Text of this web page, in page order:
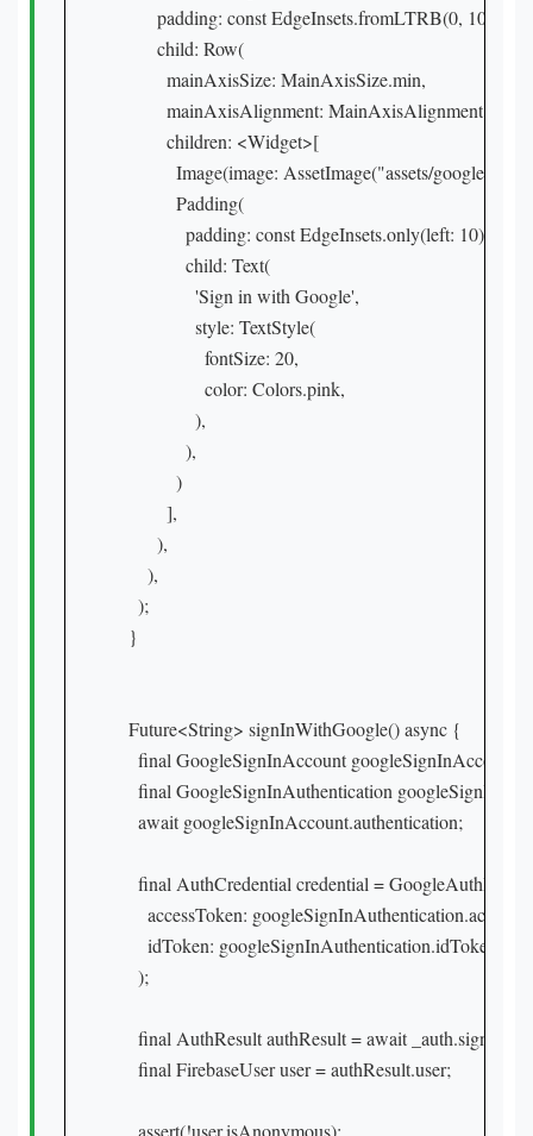
padding: const EdgeInsets.fromLTRB(0, 10, 0,
        child: Row(
          mainAxisSize: MainAxisSize.min,
mainAxisAlignment:
          children: <Widget>[
Image(image: AssetImage("assets/
            Padding(
              padding: const EdgeInsets.only(left: 10),
              child: Text(
                'Sign in with Google',
                style: TextStyle(
                  fontSize: 20,
                  color: Colors.pink,
                ),
              ),
            )
          ],
        ),
      ),
    );
  }
  Future<String> signInWithGoogle() async {
final GoogleSignInAccount googleSignInAccount =
final GoogleSignInAuthentication
    await googleSignInAccount.authentication;
final AuthCredential credential =
accessToken:
      idToken: googleSignInAuthentication.idToken,
    );
final AuthResult authResult = await
    final FirebaseUser user = authResult.user;
    assert(!user.isAnonymous);